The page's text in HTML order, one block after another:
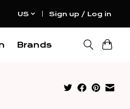
US Sign up / Log in
Brands